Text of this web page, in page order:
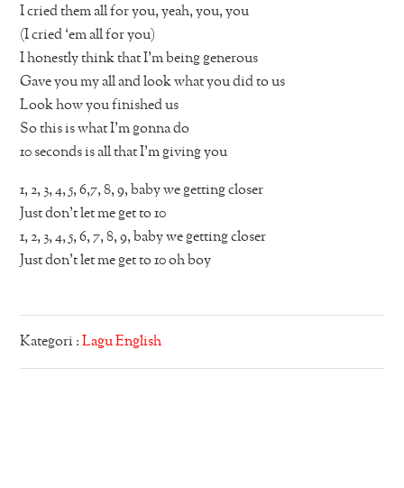
I cried them all for you, yeah, you, you
(I cried ‘em all for you)
I honestly think that I’m being generous
Gave you my all and look what you did to us
Look how you finished us
So this is what I’m gonna do
10 seconds is all that I’m giving you
1, 2, 3, 4, 5, 6,7, 8, 9, baby we getting closer
Just don’t let me get to 10
1, 2, 3, 4, 5, 6, 7, 8, 9, baby we getting closer
Just don’t let me get to 10 oh boy
Kategori :Lagu English